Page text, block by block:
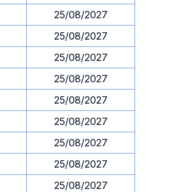
25/08/2027
25/08/2027
25/08/2027
25/08/2027
25/08/2027
25/08/2027
25/08/2027
25/08/2027
25/08/2027